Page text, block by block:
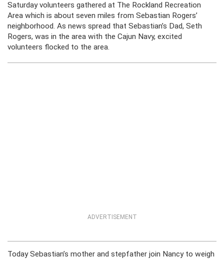
Saturday volunteers gathered at The Rockland Recreation
Area which is about seven miles from Sebastian Rogers’
neighborhood. As news spread that Sebastian’s Dad, Seth
Rogers, was in the area with the Cajun Navy, excited
volunteers flocked to the area.
ADVERTISEMENT
Today Sebastian’s mother and stepfather join Nancy to weigh